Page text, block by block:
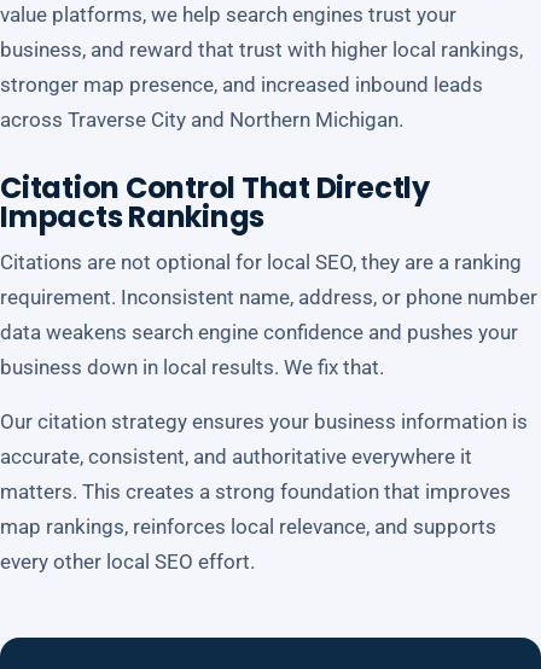
value platforms, we help search engines trust your
business, and reward that trust with higher local rankings,
stronger map presence, and increased inbound leads
across Traverse City and Northern Michigan.
Citation Control That Directly
Impacts Rankings
Citations are not optional for local SEO, they are a ranking
requirement. Inconsistent name, address, or phone number
data weakens search engine confidence and pushes your
business down in local results. We fix that.
Our citation strategy ensures your business information is
accurate, consistent, and authoritative everywhere it
matters. This creates a strong foundation that improves
map rankings, reinforces local relevance, and supports
every other local SEO effort.